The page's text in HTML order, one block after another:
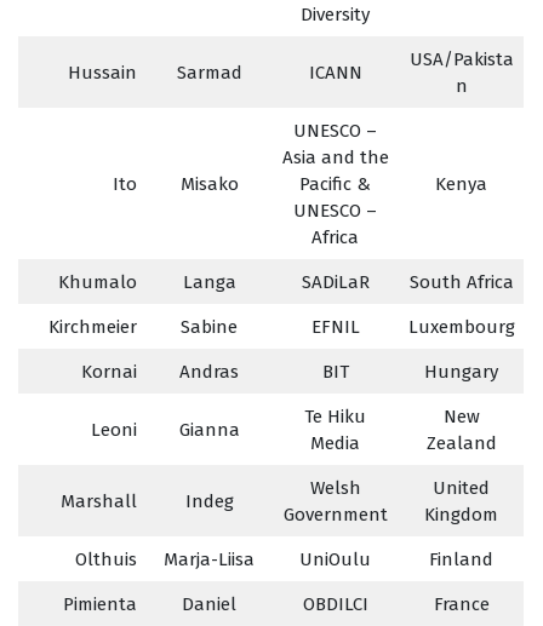
Diversity
Hussain Sarmad ICANN
USA/Pakista
n
Ito Misako
UNESCO –
Asia and the
Pacific &
UNESCO –
Africa
Kenya
Khumalo Langa SADiLaR South Africa
Kirchmeier Sabine EFNIL Luxembourg
Kornai Andras BIT Hungary
Leoni Gianna
Te Hiku
Media
New
Zealand
Marshall Indeg
Welsh
Government
United
Kingdom
Olthuis Marja-Liisa UniOulu Finland
Pimienta Daniel OBDILCI France